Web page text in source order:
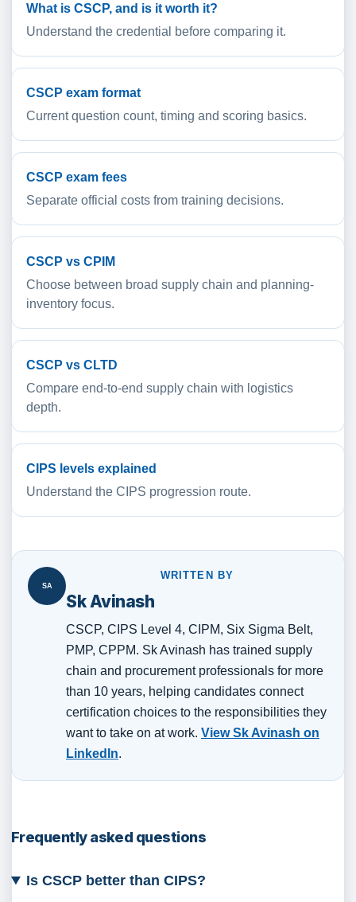
What is CSCP, and is it worth it?
Understand the credential before comparing it.
CSCP exam format
Current question count, timing and scoring basics.
CSCP exam fees
Separate official costs from training decisions.
CSCP vs CPIM
Choose between broad supply chain and planning-
inventory focus.
CSCP vs CLTD
Compare end-to-end supply chain with logistics
depth.
CIPS levels explained
Understand the CIPS progression route.
SA
WRITTEN BY
Sk Avinash
CSCP, CIPS Level 4, CIPM, Six Sigma Belt,
PMP, CPPM. Sk Avinash has trained supply
chain and procurement professionals for more
than 10 years, helping candidates connect
certification choices to the responsibilities they
want to take on at work. View Sk Avinash on
LinkedIn.
Frequently asked questions
Is CSCP better than CIPS?